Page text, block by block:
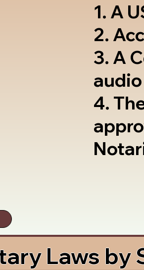
1. A
2.
3. A
4.
Laws by